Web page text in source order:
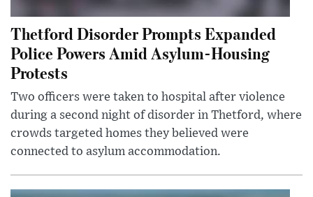
Thetford Disorder Prompts Expanded
Police Powers Amid Asylum-Housing
Protests
Two officers were taken to hospital after violence
during a second night of disorder in Thetford, where
crowds targeted homes they believed were
connected to asylum accommodation.